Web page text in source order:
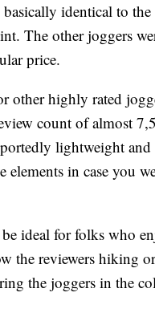
basically identical to
The other joggers
price.
other highly rated
count of almost
lightweight
elements in case you
ideal for folks who
the reviewers hiking
the joggers in the